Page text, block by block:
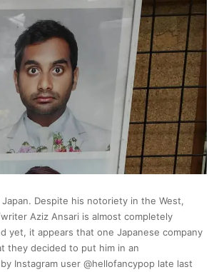
In
Tights
Despite his notoriety in the West,
Aziz Ansari is almost completely
yet, it appears that one Japanese company
they decided to put him in an
Instagram user @hellofancypop late last